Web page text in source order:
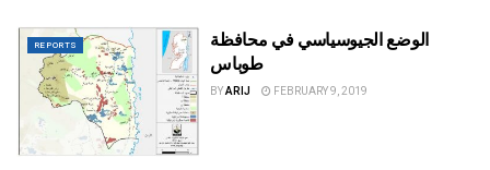
REPORTS
الوضع الجيوسياسي في محافظة
طوباس
BYARIJ FEBRUARY 9, 2019